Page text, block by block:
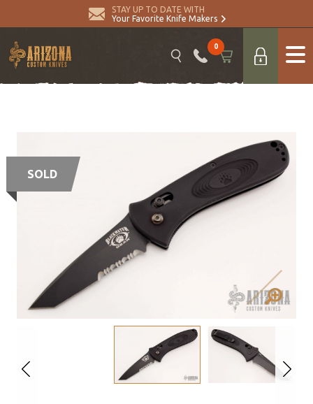
STAY UP TO DATE WITH
Your Favorite Knife Makers
0
SOLD